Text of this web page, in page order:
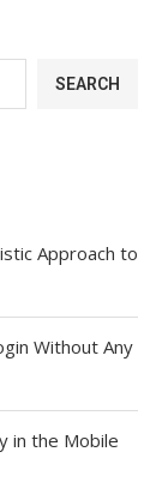
SEARCH
Approach to
Without Any
in the Mobile